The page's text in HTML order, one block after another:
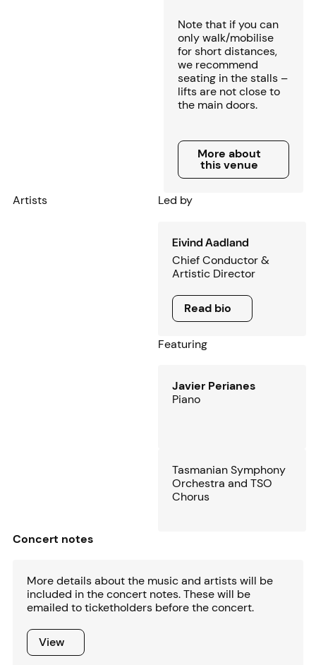
Note that if you can
only walk/mobilise
for short distances,
we recommend
seating in the stalls –
lifts are not close to
the main doors.
More about this venue
More about
this venue
Artists Led by
Eivind Aadland
Chief Conductor &
Artistic Director
Read bio
Read bio
Featuring
Javier Perianes
Piano
Tasmanian Symphony
Orchestra and TSO
Chorus
Concert notes
More details about the music and artists will be
included in the concert notes. These will be
emailed to ticketholders before the concert.
ViewView